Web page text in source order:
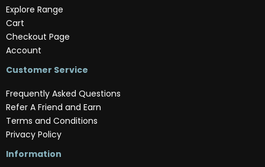
Explore Range
Cart
Checkout Page
Account
Customer Service
Frequently Asked Questions
Refer A Friend and Earn
Terms and Conditions
Privacy Policy
Information